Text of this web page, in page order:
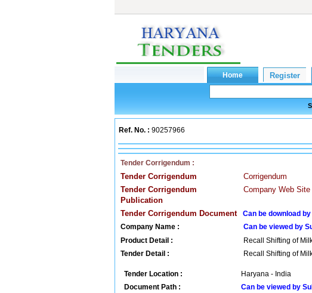
Ref. No. : 90257966
Tender Corrigendum :
Tender Corrigendum
Corrigendum
Tender Corrigendum
Publication
Company Web
Tender Corrigendum Document
Can be download
Company Name :
Can be viewed by
Product Detail :
Recall Shifting of
Tender Detail :
Recall Shifting of
Tender Location :
Haryana - India
Document Path :
Can be viewed by